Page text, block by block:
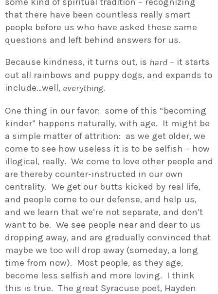
that there have been countless really smart
people before us who have asked these same
questions and left behind answers for us.
Because kindness, it turns out, is hard – it starts
out all rainbows and puppy dogs, and expands to
include…well, everything.
One thing in our favor: some of this “becoming
kinder” happens naturally, with age. It might be
a simple matter of attrition: as we get older, we
come to see how useless it is to be selfish – how
illogical, really. We come to love other people and
are thereby counter-instructed in our own
centrality. We get our butts kicked by real life,
and people come to our defense, and help us,
and we learn that we’re not separate, and don’t
want to be. We see people near and dear to us
dropping away, and are gradually convinced that
maybe we too will drop away (someday, a long
time from now). Most people, as they age,
become less selfish and more loving. I think
this is true. The great Syracuse poet, Hayden